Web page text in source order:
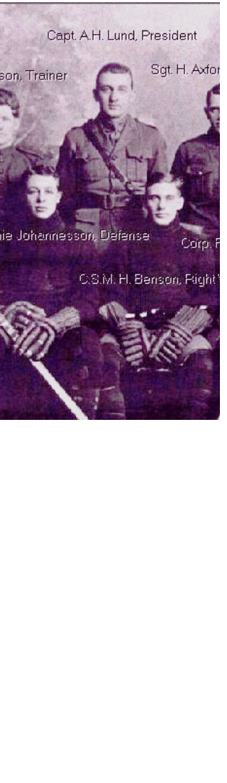
Halldóra Guðmundsdóttir, an Icelandic
immigrant who was a midwife and caregiver
in Duluth Minnesota.